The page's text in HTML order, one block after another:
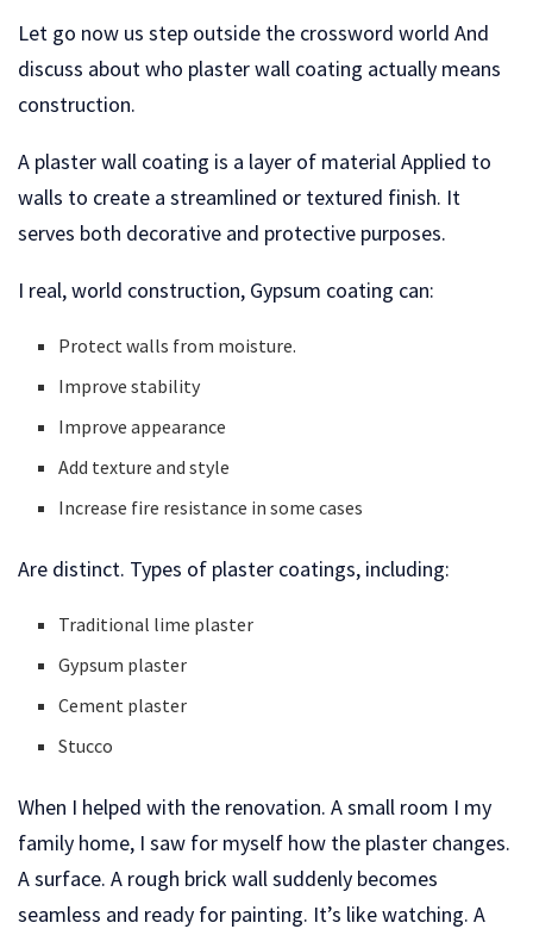
Let go now us step outside the crossword world And
discuss about who plaster wall coating actually means
construction.
A plaster wall coating is a layer of material Applied to
walls to create a streamlined or textured finish. It
serves both decorative and protective purposes.
I real, world construction, Gypsum coating can:
Protect walls from moisture.
Improve stability
Improve appearance
Add texture and style
Increase fire resistance in some cases
Are distinct. Types of plaster coatings, including:
Traditional lime plaster
Gypsum plaster
Cement plaster
Stucco
When I helped with the renovation. A small room I my
family home, I saw for myself how the plaster changes.
A surface. A rough brick wall suddenly becomes
seamless and ready for painting. It’s like watching. A